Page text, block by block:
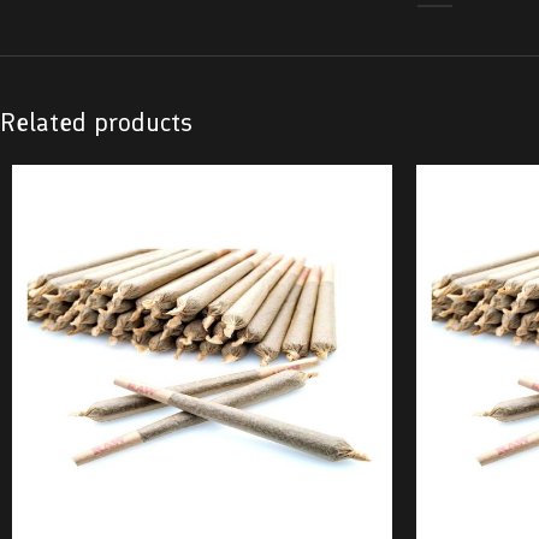
Related products